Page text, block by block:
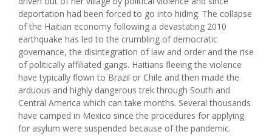
deportation had been forced to go into hiding. The collapse
of the Haitian economy following a devastating 2010
earthquake has led to the crumbling of democratic
governance, the disintegration of law and order and the rise
of politically affiliated gangs. Haitians fleeing the violence
have typically flown to Brazil or Chile and then made the
arduous and highly dangerous trek through South and
Central America which can take months. Several thousands
have camped in Mexico since the procedures for applying
for asylum were suspended because of the pandemic.